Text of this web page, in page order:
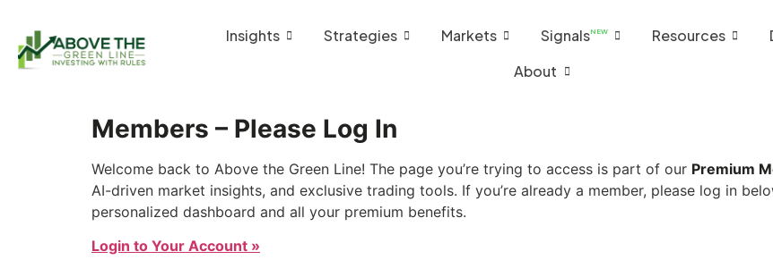
Insights Strategies Markets SignalsNEW Resources
About
Members – Please Log In
Welcome back to Above the Green Line! The page you’re trying to access is part of our Premium
AI-driven market insights, and exclusive trading tools. If you’re already a member, please log in
personalized dashboard and all your premium benefits.
Login to Your Account »